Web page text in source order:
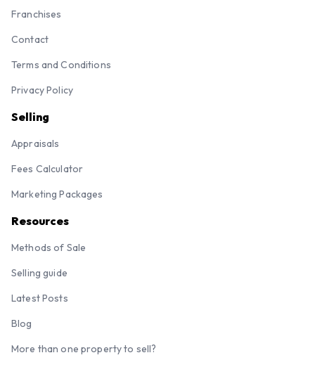
Franchises
Contact
Terms and Conditions
Privacy Policy
Selling
Appraisals
Fees Calculator
Marketing Packages
Resources
Methods of Sale
Selling guide
Latest Posts
Blog
More than one property to sell?